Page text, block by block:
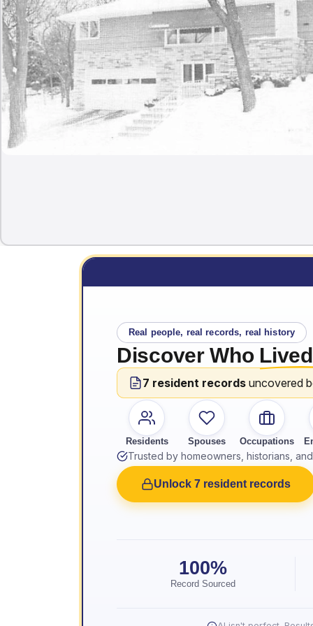
Real people, real records, real history
Discover Who
7 resident records uncovered
Residents Spouses Occupations
Trusted by homeowners, historians,
Unlock 7 resident records
100%
Record Sourced